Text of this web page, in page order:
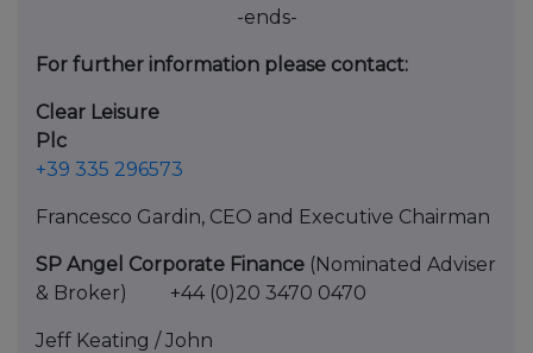
-ends-
For further information please contact:
Clear Leisure
Plc
+39 335 296573
Francesco Gardin, CEO and Executive Chairman
SP Angel Corporate Finance (Nominated Adviser
& Broker) +44 (0)20 3470 0470
Jeff Keating / John